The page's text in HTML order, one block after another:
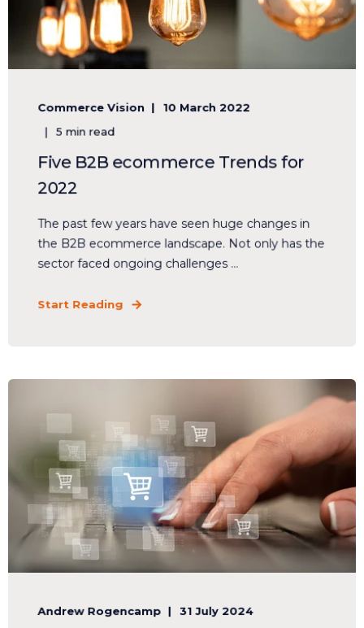
Commerce Vision 10 March 2022
5 min read
Five B2B ecommerce Trends for
2022
The past few years have seen huge changes in
the B2B ecommerce landscape. Not only has the
sector faced ongoing challenges ...
Start Reading
Andrew Rogencamp 31 July 2024